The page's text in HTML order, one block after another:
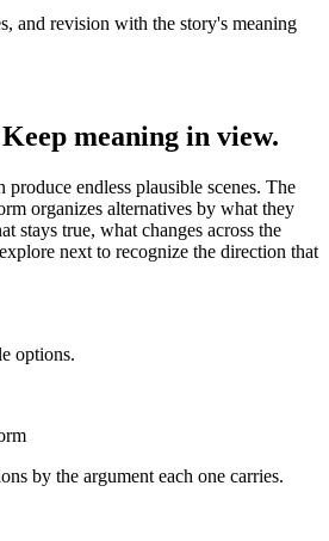
and revision with the story's meaning
meaning in view.
produce endless plausible scenes. The
organizes alternatives by what they
stays true, what changes across the
next to recognize the direction that
options.
by the argument each one carries.